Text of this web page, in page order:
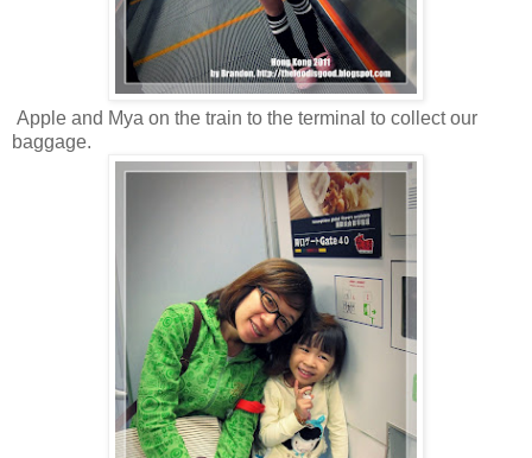
Apple and Mya on the train to the terminal to collect our
baggage.